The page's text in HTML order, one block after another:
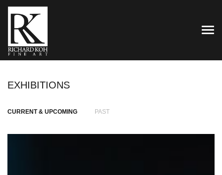
EXHIBITIONS
CURRENT & UPCOMING PAST